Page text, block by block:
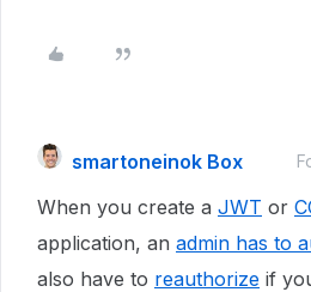
smartoneinok Box
When you create a JWT or
application, an admin has to
also have to reauthorize if